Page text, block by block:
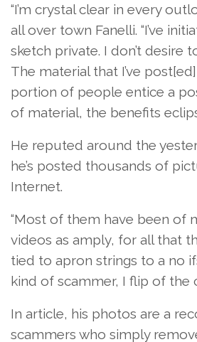
“I’m crystal clear in every
all over town Fanelli. “I’ve
sketch private. I don’t desire
The material that I’ve
portion of people entice a
of material, the benefits
He reputed around the
he’s posted thousands of
Internet.
“Most of them have been of
videos as amply, for all that
tied to apron strings to a no
kind of scammer, I flip of the
In article, his photos are a
scammers who simply